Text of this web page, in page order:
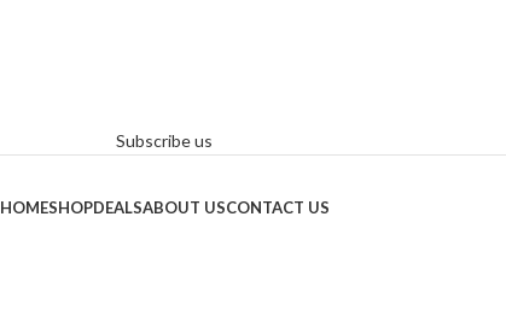
Subscribe us
HOMESHOPDEALSABOUT USCONTACT US